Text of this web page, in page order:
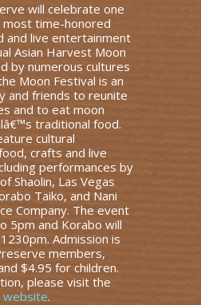
will celebrate one
time-honored
and live entertainment
Asian Harvest Moon
by numerous cultures
Moon Festival is an
and friends to reunite
and to eat moon
traditional food.
cultural
crafts and live
performances by
Shaolin, Las Vegas
Taiko, and Nani
Company. The event
5pm and Korabo will
Admission is
members,
$4.95 for children.
please visit the
website.